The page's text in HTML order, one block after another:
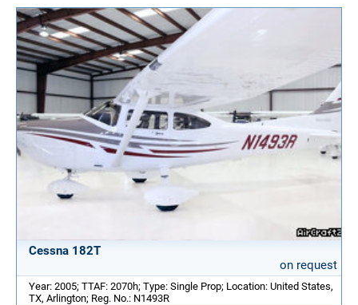
Cessna 182T
on request
Year: 2005; TTAF: 2070h; Type: Single Prop; Location: United States,
TX, Arlington; Reg. No.: N1493R